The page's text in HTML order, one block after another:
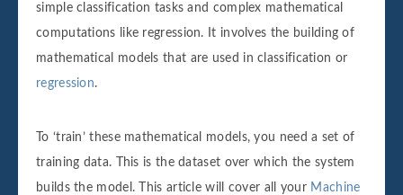
simple classification tasks and complex mathematical
computations like regression. It involves the building of
mathematical models that are used in classification or
regression.
To ‘train’ these mathematical models, you need a set of
training data. This is the dataset over which the system
builds the model. This article will cover all your Machine